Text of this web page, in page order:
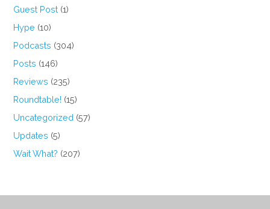
Guest Post (1)
Hype (10)
Podcasts (304)
Posts (146)
Reviews (235)
Roundtable! (15)
Uncategorized (57)
Updates (5)
Wait What? (207)